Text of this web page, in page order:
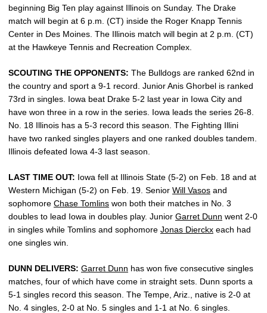
beginning Big Ten play against Illinois on Sunday. The Drake
match will begin at 6 p.m. (CT) inside the Roger Knapp Tennis
Center in Des Moines. The Illinois match will begin at 2 p.m. (CT)
at the Hawkeye Tennis and Recreation Complex.
SCOUTING THE OPPONENTS: The Bulldogs are ranked 62nd in
the country and sport a 9-1 record. Junior Anis Ghorbel is ranked
73rd in singles. Iowa beat Drake 5-2 last year in Iowa City and
have won three in a row in the series. Iowa leads the series 26-8.
No. 18 Illinois has a 5-3 record this season. The Fighting Illini
have two ranked singles players and one ranked doubles tandem.
Illinois defeated Iowa 4-3 last season.
LAST TIME OUT: Iowa fell at Illinois State (5-2) on Feb. 18 and at
Western Michigan (5-2) on Feb. 19. Senior Will Vasos and
sophomore Chase Tomlins won both their matches in No. 3
doubles to lead Iowa in doubles play. Junior Garret Dunn went 2-0
in singles while Tomlins and sophomore Jonas Dierckx each had
one singles win.
DUNN DELIVERS: Garret Dunn has won five consecutive singles
matches, four of which have come in straight sets. Dunn sports a
5-1 singles record this season. The Tempe, Ariz., native is 2-0 at
No. 4 singles, 2-0 at No. 5 singles and 1-1 at No. 6 singles.